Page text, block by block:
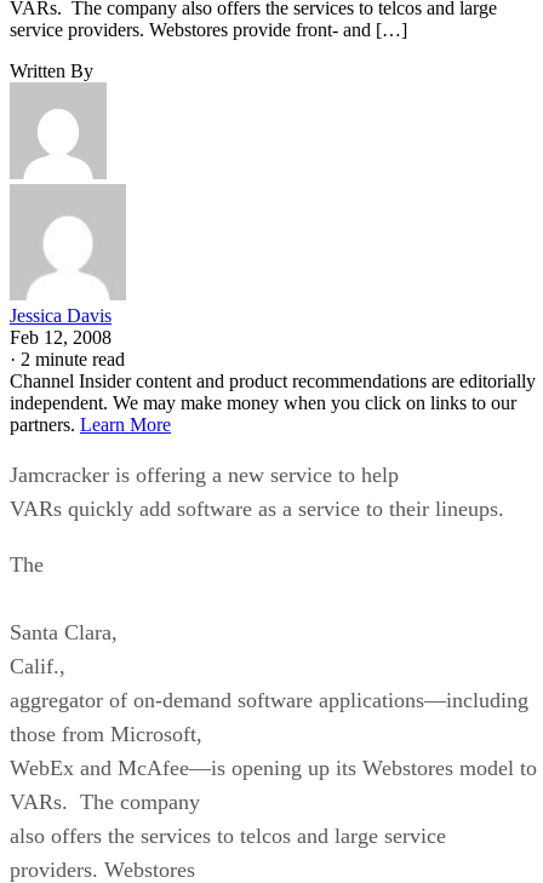
VARs. The company also offers the services to telcos and large
service providers. Webstores provide front- and […]
Written By
Jessica Davis
Feb 12, 2008
· 2 minute read
Channel Insider content and product recommendations are editorially
independent. We may make money when you click on links to our
partners. Learn More
Jamcracker is offering a new service to help
VARs quickly add software as a service to their lineups.
The
Santa Clara,
Calif.,
aggregator of on-demand software applications—including
those from Microsoft,
WebEx and McAfee—is opening up its Webstores model to
VARs. The company
also offers the services to telcos and large service
providers. Webstores